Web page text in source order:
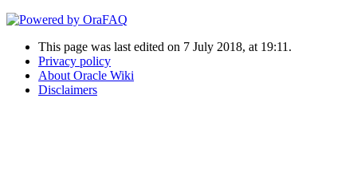
This page was last edited on 7 July 2018, at 19:11.
Privacy policy
About Oracle Wiki
Disclaimers